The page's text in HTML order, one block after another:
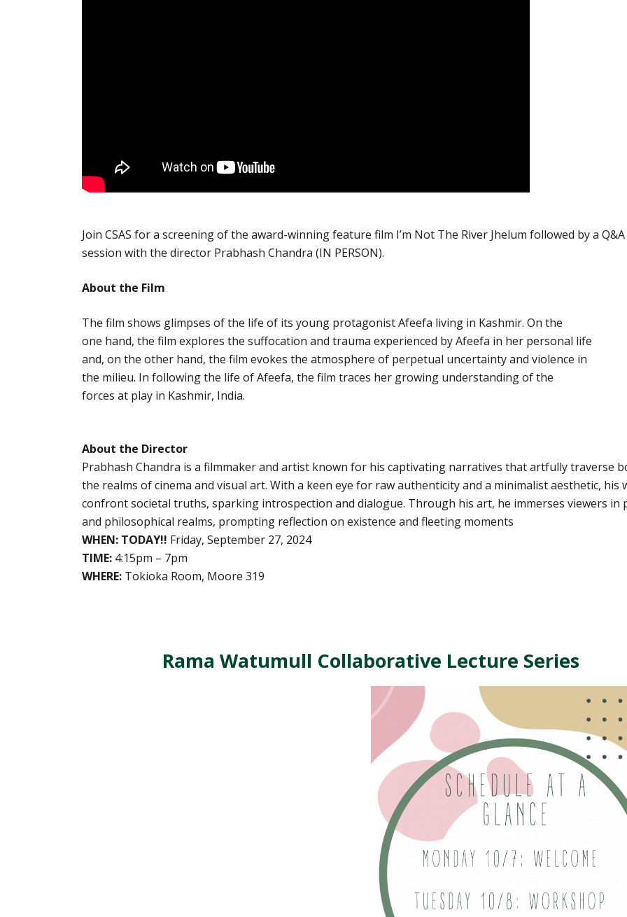
Join CSAS for a screening of the award-winning feature film I’m Not The River Jhelum followed by a Q&A
session with the director Prabhash Chandra (IN PERSON).
About the Film
The film shows glimpses of the life of its young protagonist Afeefa living in Kashmir. On the
one hand, the film explores the suffocation and trauma experienced by Afeefa in her personal life
and, on the other hand, the film evokes the atmosphere of perpetual uncertainty and violence in
the milieu. In following the life of Afeefa, the film traces her growing understanding of the
forces at play in Kashmir, India.
About the Director
Prabhash Chandra is a filmmaker and artist known for his captivating narratives that artfully traverse
the realms of cinema and visual art. With a keen eye for raw authenticity and a minimalist aesthetic, his
confront societal truths, sparking introspection and dialogue. Through his art, he immerses viewers in
and philosophical realms, prompting reflection on existence and fleeting moments
WHEN: TODAY!! Friday, September 27, 2024
TIME: 4:15pm – 7pm
WHERE: Tokioka Room, Moore 319
Rama Watumull Collaborative Lecture Series